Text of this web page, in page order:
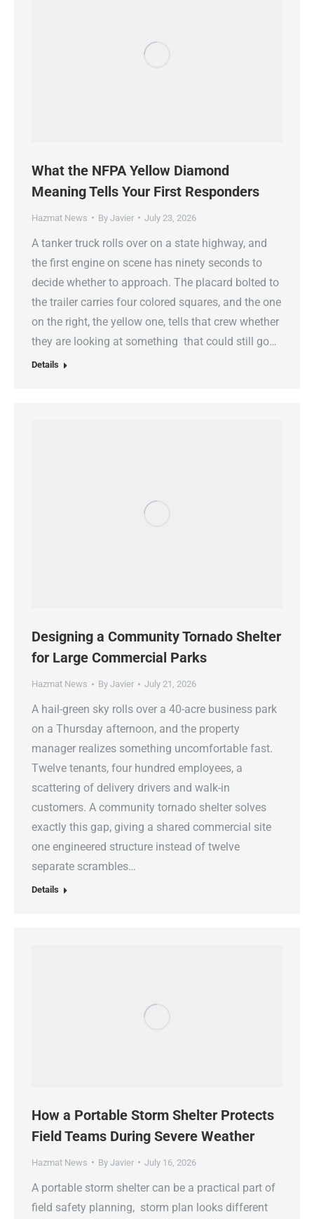
What the NFPA Yellow Diamond
Meaning Tells Your First Responders
Hazmat News By Javier July 23, 2026
A tanker truck rolls over on a state highway, and
the first engine on scene has ninety seconds to
decide whether to approach. The placard bolted to
the trailer carries four colored squares, and the one
on the right, the yellow one, tells that crew whether
they are looking at something that could still go…
Details
Designing a Community Tornado Shelter
for Large Commercial Parks
Hazmat News By Javier July 21, 2026
A hail-green sky rolls over a 40-acre business park
on a Thursday afternoon, and the property
manager realizes something uncomfortable fast.
Twelve tenants, four hundred employees, a
scattering of delivery drivers and walk-in
customers. A community tornado shelter solves
exactly this gap, giving a shared commercial site
one engineered structure instead of twelve
separate scrambles…
Details
How a Portable Storm Shelter Protects
Field Teams During Severe Weather
Hazmat News By Javier July 16, 2026
A portable storm shelter can be a practical part of
field safety planning, storm plan looks different